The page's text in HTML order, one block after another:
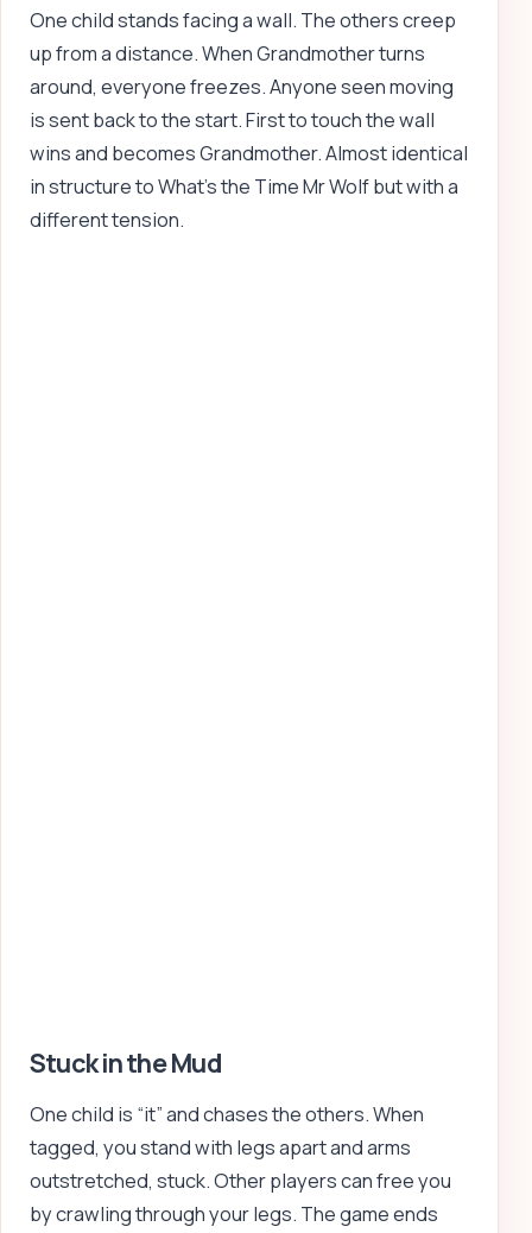
One child stands facing a wall. The others creep
up from a distance. When Grandmother turns
around, everyone freezes. Anyone seen moving
is sent back to the start. First to touch the wall
wins and becomes Grandmother. Almost identical
in structure to What’s the Time Mr Wolf but with a
different tension.
Stuck in the Mud
One child is “it” and chases the others. When
tagged, you stand with legs apart and arms
outstretched, stuck. Other players can free you
by crawling through your legs. The game ends